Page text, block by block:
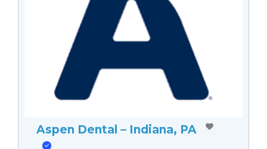
Aspen Dental – Indiana, PA